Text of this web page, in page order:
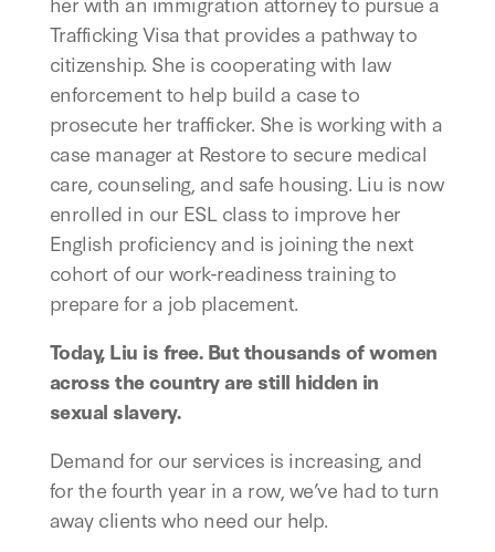
Trafficking Visa that provides a pathway to
citizenship. She is cooperating with law
enforcement to help build a case to
prosecute her trafficker. She is working with a
case manager at Restore to secure medical
care, counseling, and safe housing. Liu is now
enrolled in our ESL class to improve her
English proficiency and is joining the next
cohort of our work-readiness training to
prepare for a job placement.
Today, Liu is free. But thousands of women
across the country are still hidden in
sexual slavery.
Demand for our services is increasing, and
for the fourth year in a row, we’ve had to turn
away clients who need our help.